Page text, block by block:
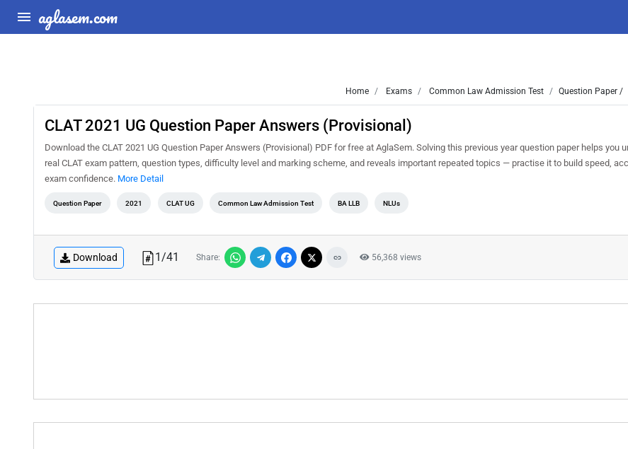
aglasem.com
Home Exams Common Law Admission Test Question Paper /
CLAT 2021 UG Question Paper Answers (Provisional)
Download the CLAT 2021 UG Question Paper Answers (Provisional) PDF for free at AglaSem. Solving this previous year question paper helps you
real CLAT exam pattern, question types, difficulty level and marking scheme, and reveals important repeated topics — practise it to build speed,
exam confidence. More Detail
Question Paper 2021 CLAT UG Common Law Admission Test BA LLB NLUs
Download 1/41 Share: 56,368 views